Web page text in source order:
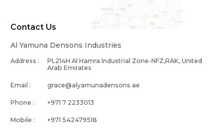
Contact Us
Al Yamuna Densons Industries
Address :
PL214H Al Hamra Industrial Zone-NFZ,RAK, United
Arab Emirates
Email : grace@alyamunadensons.ae
Phone : +971 7 2233013
Mobile : +971 542479518